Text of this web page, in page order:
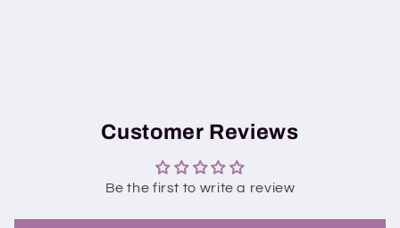
Customer Reviews
Be the first to write a review